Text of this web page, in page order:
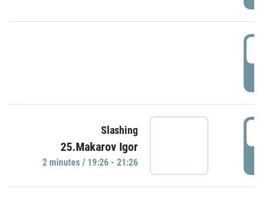
Slashing
25.Makarov Igor
2 minutes / 19:26 - 21:26